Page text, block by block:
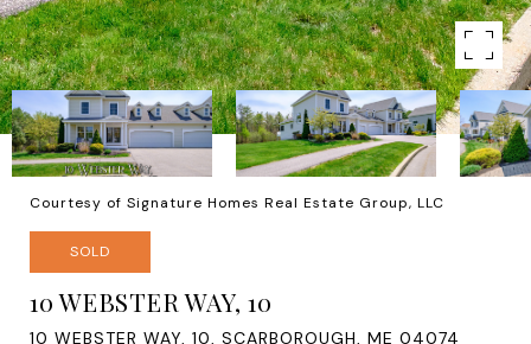
Courtesy of Signature Homes Real Estate Group, LLC
SOLD
10 WEBSTER WAY, 10
10 WEBSTER WAY, 10, SCARBOROUGH, ME 04074